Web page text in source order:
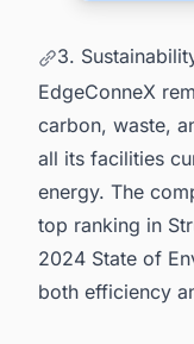
3.
EdgeConneX
carbon, waste,
all its facilities
energy. The
top ranking in
2024 State of
both efficiency